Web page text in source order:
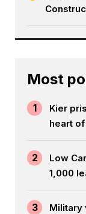
Most
1
Kier
heart
2
Low
1,000
3
Military